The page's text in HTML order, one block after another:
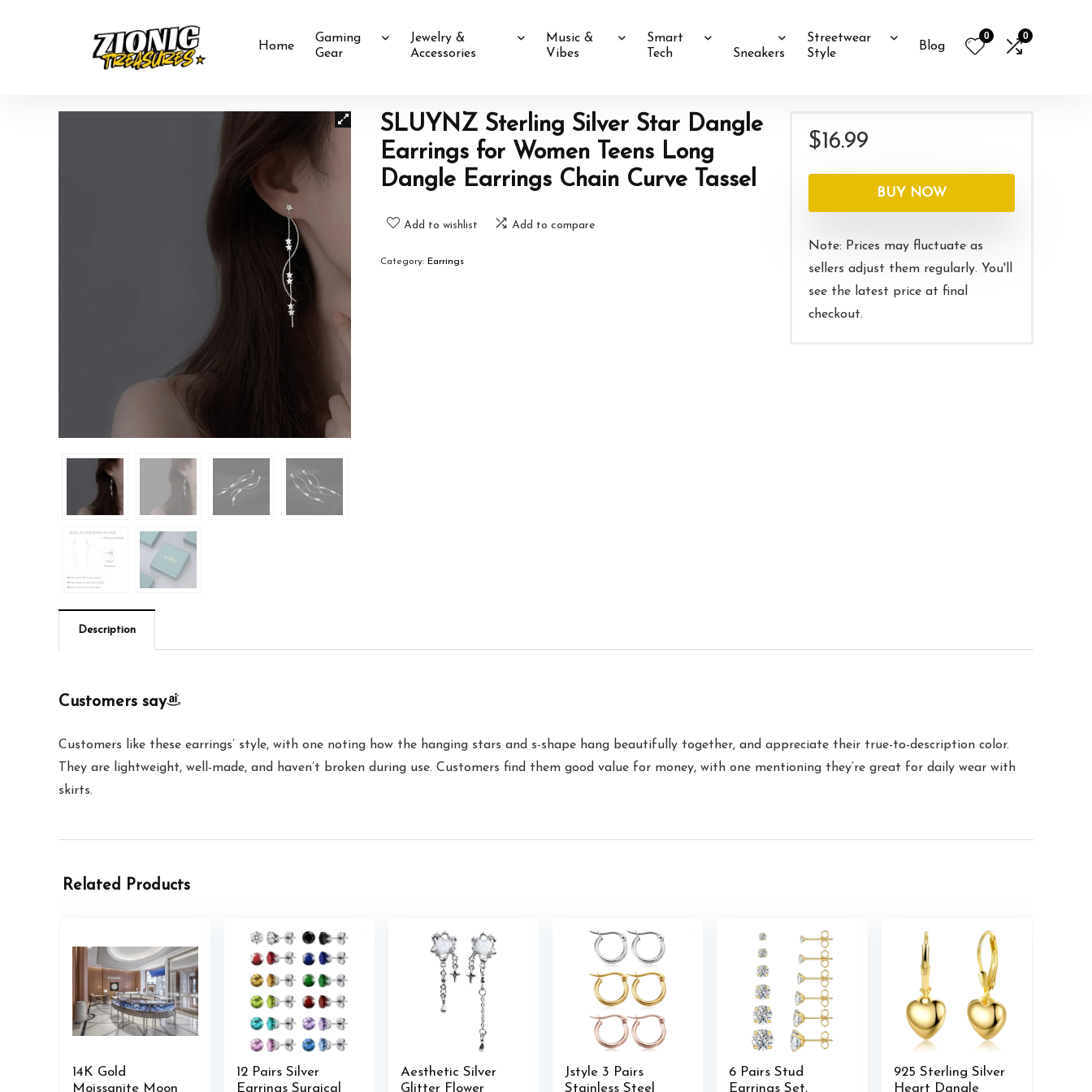
Home
Gaming
Gear
Jewelry &
Accessories
Music &
Vibes
Smart
Tech
Sneakers
Streetwear
Style
Blog
0 0
SLUYNZ Sterling Silver Star Dangle
Earrings for Women Teens Long
Dangle Earrings Chain Curve Tassel
Add to wishlist Add to compare
Category: Earrings
$16.99
BUY NOW
Note: Prices may fluctuate as
sellers adjust them regularly. You'll
see the latest price at final
checkout.
Description
Customers say
Customers like these earrings’ style, with one noting how the hanging stars and s-shape hang beautifully together, and appreciate their true-to-description color.
They are lightweight, well-made, and haven’t broken during use. Customers find them good value for money, with one mentioning they’re great for daily wear with
skirts.
Related Products
14K Gold
Moissanite Moon
12 Pairs Silver
Earrings Surgical
Aesthetic Silver
Glitter Flower
Jstyle 3 Pairs
Stainless Steel
6 Pairs Stud
Earrings Set,
925 Sterling Silver
Heart Dangle